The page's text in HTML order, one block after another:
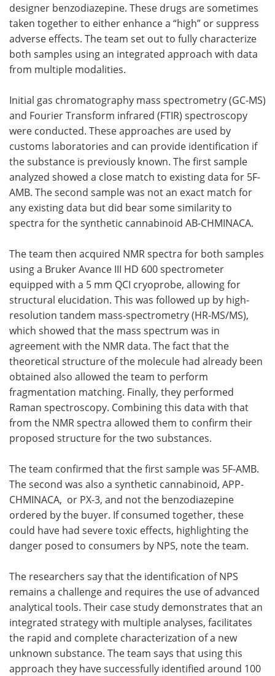
designer benzodiazepine. These drugs are sometimes
taken together to either enhance a “high” or suppress
adverse effects. The team set out to fully characterize
both samples using an integrated approach with data
from multiple modalities.
Initial gas chromatography mass spectrometry (GC-MS)
and Fourier Transform infrared (FTIR) spectroscopy
were conducted. These approaches are used by
customs laboratories and can provide identification if
the substance is previously known. The first sample
analyzed showed a close match to existing data for 5F-
AMB. The second sample was not an exact match for
any existing data but did bear some similarity to
spectra for the synthetic cannabinoid AB-CHMINACA.
The team then acquired NMR spectra for both samples
using a Bruker Avance III HD 600 spectrometer
equipped with a 5 mm QCI cryoprobe, allowing for
structural elucidation. This was followed up by high-
resolution tandem mass-spectrometry (HR-MS/MS),
which showed that the mass spectrum was in
agreement with the NMR data. The fact that the
theoretical structure of the molecule had already been
obtained also allowed the team to perform
fragmentation matching. Finally, they performed
Raman spectroscopy. Combining this data with that
from the NMR spectra allowed them to confirm their
proposed structure for the two substances.
The team confirmed that the first sample was 5F-AMB.
The second was also a synthetic cannabinoid, APP-
CHMINACA, or PX-3, and not the benzodiazepine
ordered by the buyer. If consumed together, these
could have had severe toxic effects, highlighting the
danger posed to consumers by NPS, note the team.
The researchers say that the identification of NPS
remains a challenge and requires the use of advanced
analytical tools. Their case study demonstrates that an
integrated strategy with multiple analyses, facilitates
the rapid and complete characterization of a new
unknown substance. The team says that using this
approach they have successfully identified around 100